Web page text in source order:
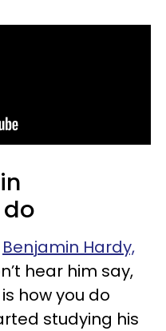
Benjamin Hardy,
hear him say,
how you do
studying his